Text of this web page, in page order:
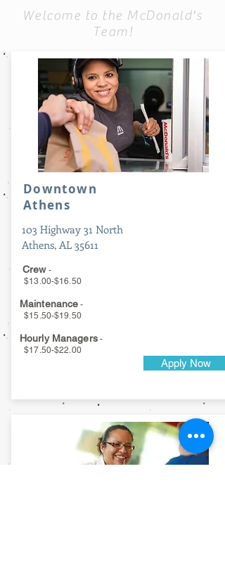
Welcome to the McDonald's
Team!
Downtown
Athens
103 Highway 31 North
Athens, AL 35611
Crew-
$13.00-$16.50
Maintenance -
$15.50-$19.50
Hourly Managers-
$17.50-$22.00
Apply Now